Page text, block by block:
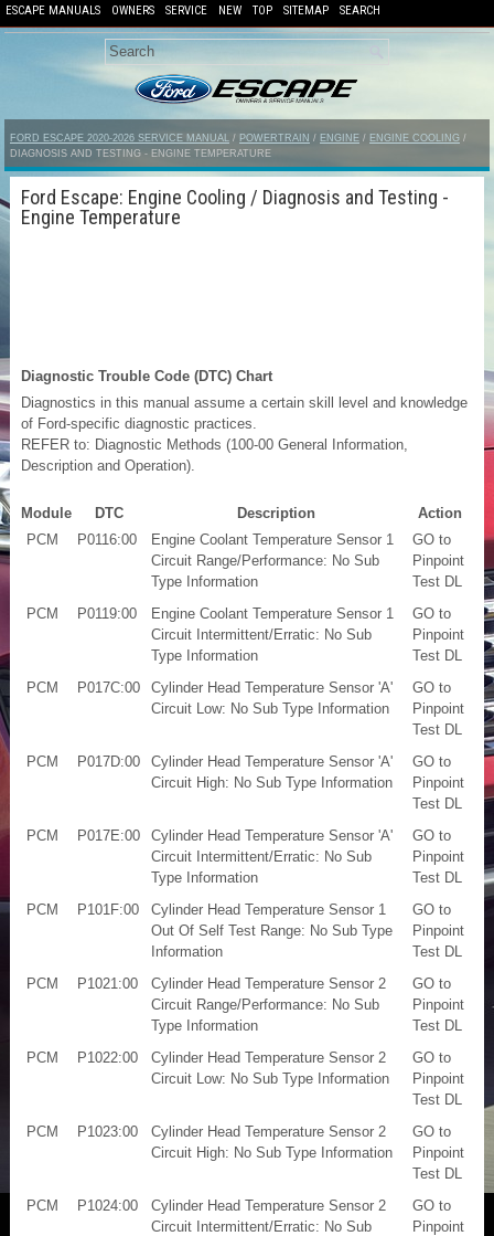
ESCAPE MANUALS OWNERS SERVICE NEW TOP SITEMAP SEARCH
FORD ESCAPE 2020-2026 SERVICE MANUAL / POWERTRAIN / ENGINE / ENGINE COOLING /
DIAGNOSIS AND TESTING - ENGINE TEMPERATURE
Ford Escape: Engine Cooling / Diagnosis and Testing -
Engine Temperature
Diagnostic Trouble Code (DTC) Chart
Diagnostics in this manual assume a certain skill level and knowledge
of Ford-specific diagnostic practices.
REFER to: Diagnostic Methods (100-00 General Information,
Description and Operation).
Module DTC Description
Action
PCM
P0116:00
Engine Coolant Temperature Sensor 1
Circuit Range/Performance: No Sub
Type Information
GO to
Pinpoint
Test DL
PCM
P0119:00
Engine Coolant Temperature Sensor 1
Circuit Intermittent/Erratic: No Sub
Type Information
GO to
Pinpoint
Test DL
PCM
P017C:00
Cylinder Head Temperature Sensor 'A'
Circuit Low: No Sub Type Information
GO to
Pinpoint
Test DL
PCM
P017D:00
Cylinder Head Temperature Sensor 'A'
Circuit High: No Sub Type Information
GO to
Pinpoint
Test DL
PCM
P017E:00
Cylinder Head Temperature Sensor 'A'
Circuit Intermittent/Erratic: No Sub
Type Information
GO to
Pinpoint
Test DL
PCM
P101F:00
Cylinder Head Temperature Sensor 1
Out Of Self Test Range: No Sub Type
Information
GO to
Pinpoint
Test DL
PCM
P1021:00
Cylinder Head Temperature Sensor 2
Circuit Range/Performance: No Sub
Type Information
GO to
Pinpoint
Test DL
PCM
P1022:00
Cylinder Head Temperature Sensor 2
Circuit Low: No Sub Type Information
GO to
Pinpoint
Test DL
PCM
P1023:00
Cylinder Head Temperature Sensor 2
Circuit High: No Sub Type Information
GO to
Pinpoint
Test DL
PCM
P1024:00
Cylinder Head Temperature Sensor 2
Circuit Intermittent/Erratic: No Sub
GO to
Pinpoint